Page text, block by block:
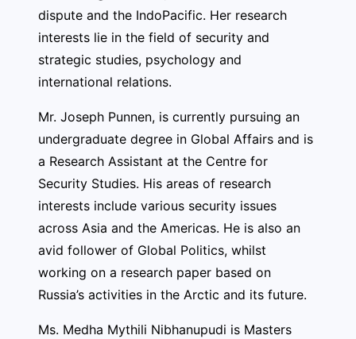
dispute and the IndoPacific. Her research
interests lie in the field of security and
strategic studies, psychology and
international relations.
Mr. Joseph Punnen, is currently pursuing an
undergraduate degree in Global Affairs and is
a Research Assistant at the Centre for
Security Studies. His areas of research
interests include various security issues
across Asia and the Americas. He is also an
avid follower of Global Politics, whilst
working on a research paper based on
Russia’s activities in the Arctic and its future.
Ms. Medha Mythili Nibhanupudi is Masters